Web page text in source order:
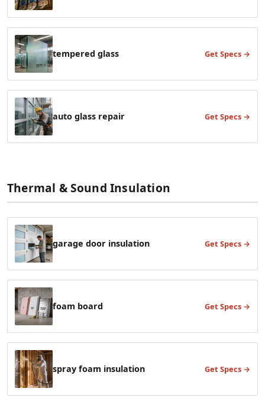
tempered glass Get Specs →
auto glass repair Get Specs →
Thermal & Sound Insulation
garage door insulation Get Specs →
foam board Get Specs →
spray foam insulation Get Specs →